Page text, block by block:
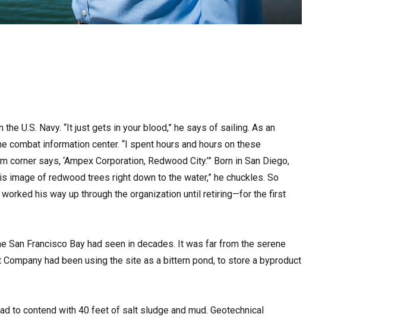
U.S. Navy. “It just gets in your blood,” he says of sailing. As an
combat information center. “I spent hours and hours on these
says, ‘Ampex Corporation, Redwood City.’” Born in San Diego,
of redwood trees right down to the water,” he chuckles. So
his way up through the organization until retiring—for the first
San Francisco Bay had seen in decades. It was far from the serene
had been using the site as a bittern pond, to store a byproduct
to contend with 40 feet of salt sludge and mud. Geotechnical